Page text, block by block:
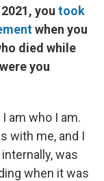
you took
when you
died while
you
am who I am.
with me, and I
was
when it was